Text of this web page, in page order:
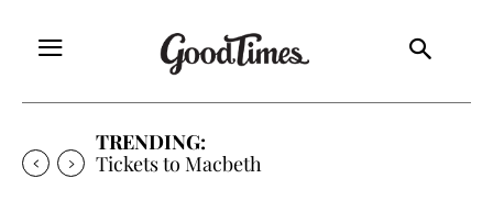
TRENDING:
Tickets to Much Ado About Nothing